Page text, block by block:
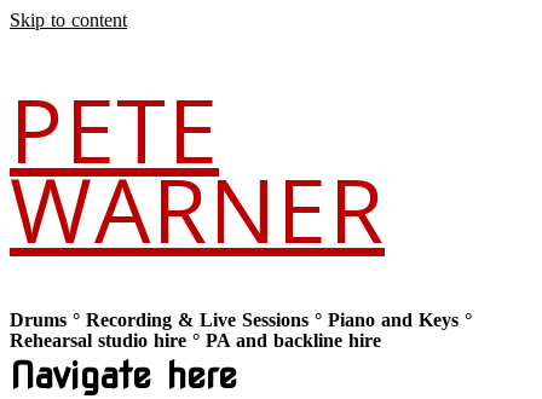
Skip to content
PETE
WARNER
Drums ° Recording & Live Sessions ° Piano and Keys °
Rehearsal studio hire ° PA and backline hire
Navigate here